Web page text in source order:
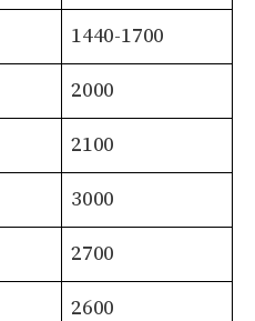
1440-1700
2000
2100
3000
2700
2600